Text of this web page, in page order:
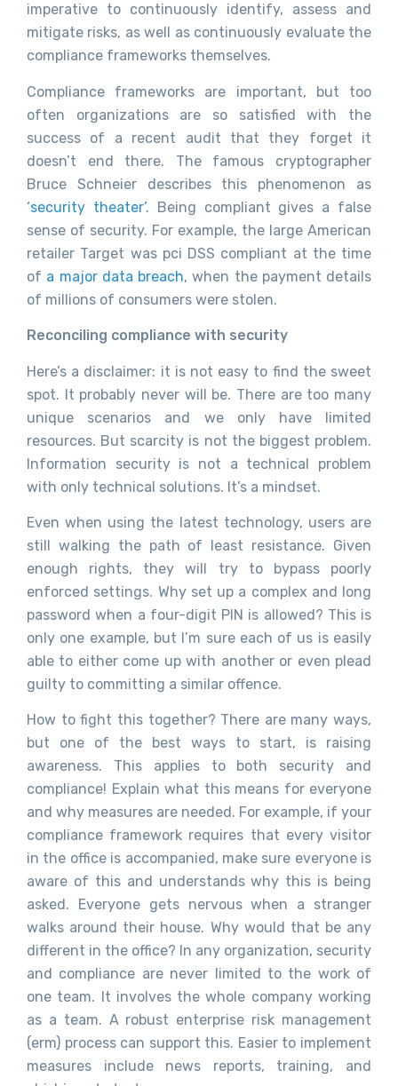
imperative to continuously identify, assess and
mitigate risks, as well as continuously evaluate the
compliance frameworks themselves.
Compliance frameworks are important, but too
often organizations are so satisfied with the
success of a recent audit that they forget it
doesn’t end there. The famous cryptographer
Bruce Schneier describes this phenomenon as
‘security theater’. Being compliant gives a false
sense of security. For example, the large American
retailer Target was pci DSS compliant at the time
of a major data breach, when the payment details
of millions of consumers were stolen.
Reconciling compliance with security
Here’s a disclaimer: it is not easy to find the sweet
spot. It probably never will be. There are too many
unique scenarios and we only have limited
resources. But scarcity is not the biggest problem.
Information security is not a technical problem
with only technical solutions. It’s a mindset.
Even when using the latest technology, users are
still walking the path of least resistance. Given
enough rights, they will try to bypass poorly
enforced settings. Why set up a complex and long
password when a four-digit PIN is allowed? This is
only one example, but I’m sure each of us is easily
able to either come up with another or even plead
guilty to committing a similar offence.
How to fight this together? There are many ways,
but one of the best ways to start, is raising
awareness. This applies to both security and
compliance! Explain what this means for everyone
and why measures are needed. For example, if your
compliance framework requires that every visitor
in the office is accompanied, make sure everyone is
aware of this and understands why this is being
asked. Everyone gets nervous when a stranger
walks around their house. Why would that be any
different in the office? In any organization, security
and compliance are never limited to the work of
one team. It involves the whole company working
as a team. A robust enterprise risk management
(erm) process can support this. Easier to implement
measures include news reports, training, and